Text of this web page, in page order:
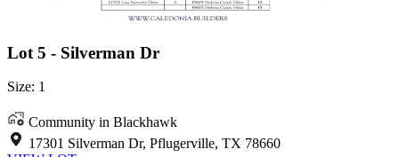
Lot 5 - Silverman Dr
Size: 1
Community in Blackhawk
17301 Silverman Dr, Pflugerville, TX 78660